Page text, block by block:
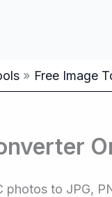
Free Image
photos to JPG,